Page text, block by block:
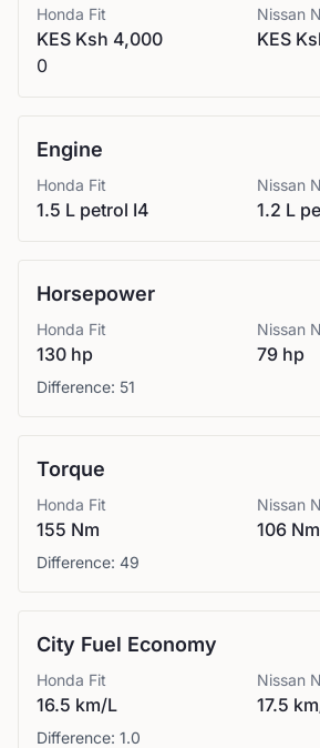
Honda Fit
KES Ksh 4,000
Nissan
KES
0
Engine
Honda Fit
1.5 L petrol I4
Nissan
1.2 L
Horsepower
Honda Fit
130 hp
Nissan
79 hp
Difference: 51
Torque
Honda Fit
155 Nm
Nissan
106 Nm
Difference: 49
City Fuel Economy
Honda Fit
16.5 km/L
Nissan
17.5
Difference: 1.0